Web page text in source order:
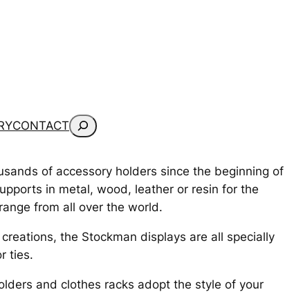
CONTACTSearch
of accessory holders since the beginning of
in metal, wood, leather or resin for the
from all over the world.
the Stockman displays are all specially
ties.
and clothes racks adopt the style of your